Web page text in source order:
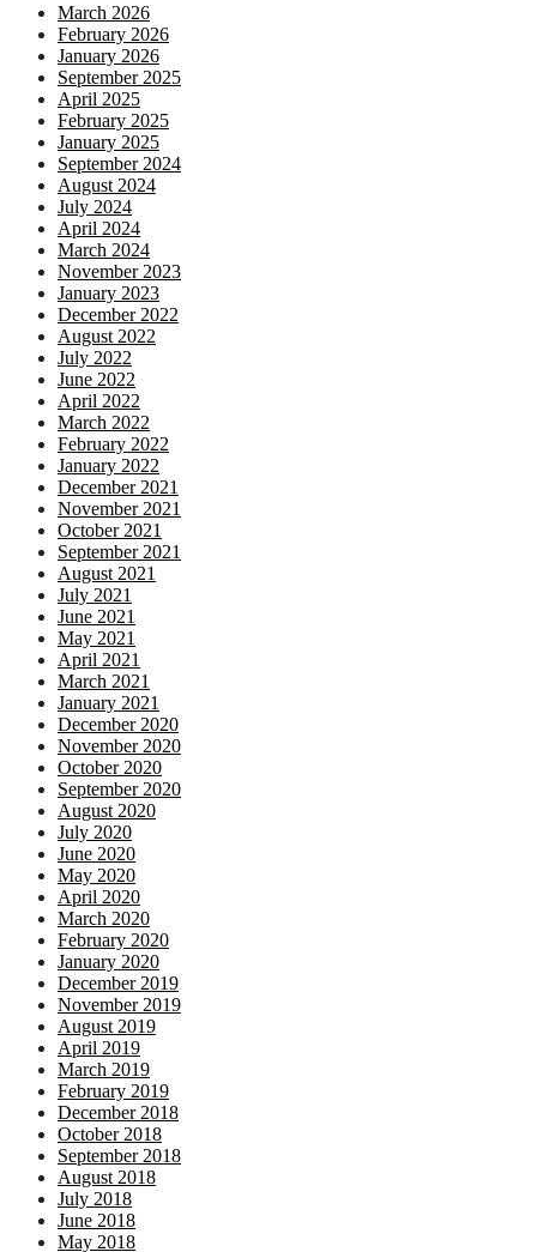
March 2026
February 2026
January 2026
September 2025
April 2025
February 2025
January 2025
September 2024
August 2024
July 2024
April 2024
March 2024
November 2023
January 2023
December 2022
August 2022
July 2022
June 2022
April 2022
March 2022
February 2022
January 2022
December 2021
November 2021
October 2021
September 2021
August 2021
July 2021
June 2021
May 2021
April 2021
March 2021
January 2021
December 2020
November 2020
October 2020
September 2020
August 2020
July 2020
June 2020
May 2020
April 2020
March 2020
February 2020
January 2020
December 2019
November 2019
August 2019
April 2019
March 2019
February 2019
December 2018
October 2018
September 2018
August 2018
July 2018
June 2018
May 2018